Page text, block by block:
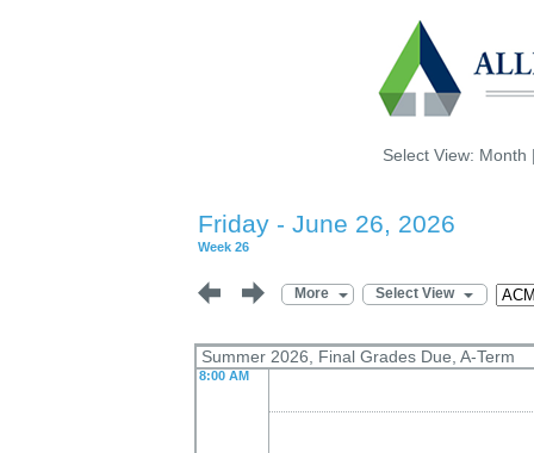
Select View: Month
Friday - June 26, 2026
Week 26
More Select View
Summer 2026, Final Grades Due, A-Term
8:00 AM